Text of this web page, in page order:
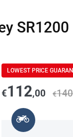
SR1200
LOWEST PRICE
€112,00 €140